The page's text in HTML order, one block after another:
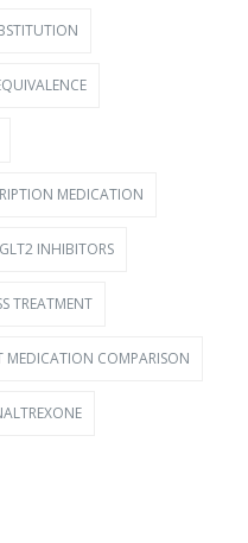
MEDICATION
INHIBITORS
TREATMENT
MEDICATION COMPARISON